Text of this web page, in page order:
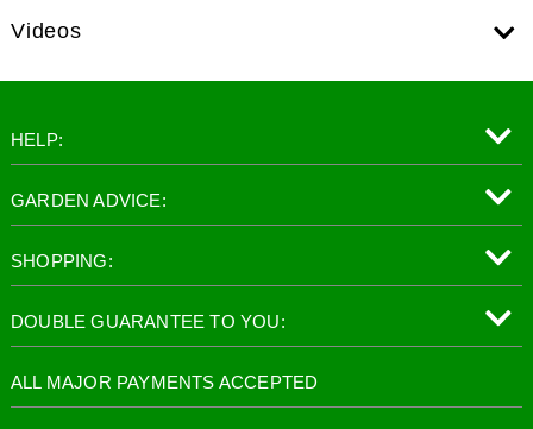
Videos
HELP:
GARDEN ADVICE:
SHOPPING:
DOUBLE GUARANTEE TO YOU:
ALL MAJOR PAYMENTS ACCEPTED